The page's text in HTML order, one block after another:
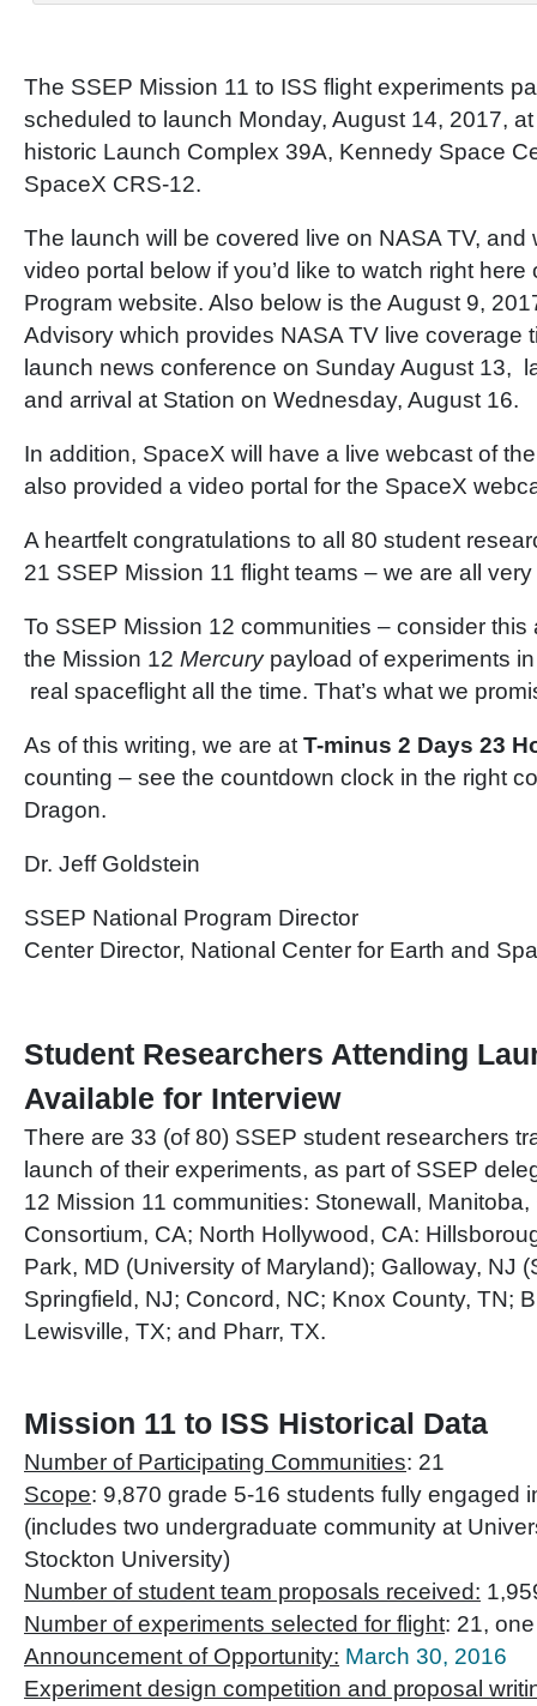
The SSEP Mission 11 to ISS flight experiments
scheduled to launch Monday, August 14, 2017,
historic Launch Complex 39A, Kennedy Space
SpaceX CRS-12.
The launch will be covered live on NASA TV, and
video portal below if you’d like to watch right
Program website. Also below is the August 9,
Advisory which provides NASA TV live coverage
launch news conference on Sunday August 13,
and arrival at Station on Wednesday, August 16.
In addition, SpaceX will have a live webcast of
also provided a video portal for the SpaceX
A heartfelt congratulations to all 80 student
21 SSEP Mission 11 flight teams – we are all
To SSEP Mission 12 communities – consider this
the Mission 12 Mercury payload of experiments
real spaceflight all the time. That’s what we
As of this writing, we are at T-minus 2 Days 23
counting – see the countdown clock in the right
Dragon.
Dr. Jeff Goldstein
SSEP National Program Director
Center Director, National Center for Earth and
Student Researchers Attending
Available for Interview
There are 33 (of 80) SSEP student researchers
launch of their experiments, as part of SSEP
12 Mission 11 communities: Stonewall,
Consortium, CA; North Hollywood, CA:
Park, MD (University of Maryland); Galloway, NJ
Springfield, NJ; Concord, NC; Knox County, TN;
Lewisville, TX; and Pharr, TX.
Mission 11 to ISS Historical Data
Number of Participating Communities: 21
Scope: 9,870 grade 5-16 students fully engaged
(includes two undergraduate community at
Stockton University)
Number of student team proposals received:
Number of experiments selected for flight: 21,
Announcement of Opportunity: March 30, 2016
Experiment design competition and proposal